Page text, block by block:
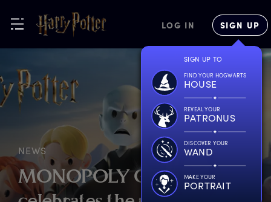
LOG IN SIGN UP
SIGN UP TO
FIND YOUR HOGWARTS
HOUSE
REVEAL YOUR
PATRONUS
DISCOVER YOUR
WAND
MAKE YOUR
PORTRAIT
NEWS
MONOPOLY G O!